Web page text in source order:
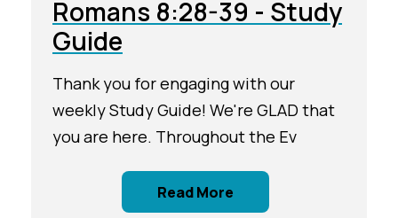
Romans 8:28-39 - Study
Guide
Thank you for engaging with our
weekly Study Guide! We're GLAD that
you are here. Throughout the Ev
Read More